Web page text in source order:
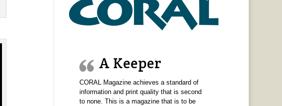
A Keeper
CORAL Magazine achieves a standard of
information and print quality that is second
to none. This is a magazine that is to be